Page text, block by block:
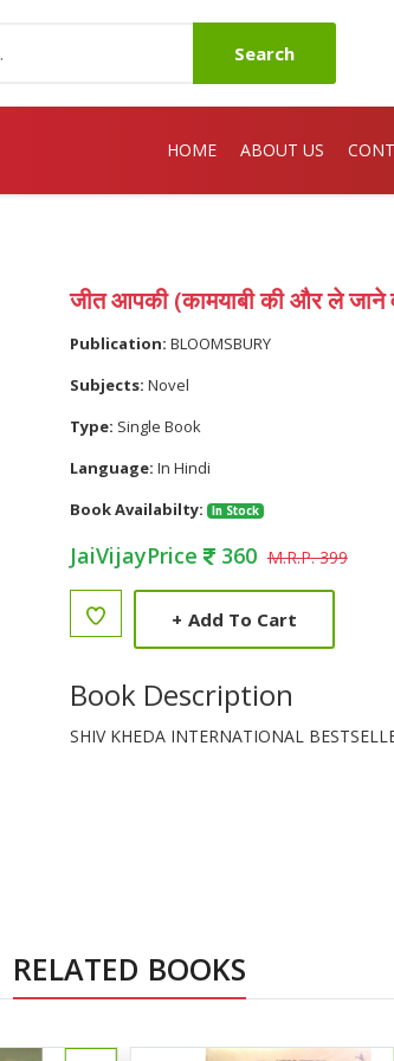
Search
HOME ABOUT US
जीत आपकी (कामयाबी की और ले जाने
Publication: BLOOMSBURY
Subjects: Novel
Type: Single Book
Language: In Hindi
Book Availabilty:
In Stock
JaiVijayPrice 360 M.R.P. 399
+ Add To Cart
Book Description
SHIV KHEDA INTERNATIONAL
RELATED BOOKS